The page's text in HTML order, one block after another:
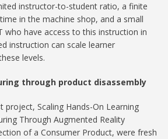
instructor-to-student ratio, a finite
in the machine shop, and a small
who have access to this instruction in
instruction can scale learner
levels.
through product disassembly
Scaling Hands-On Learning
Through Augmented Reality
of a Consumer Product, were fresh